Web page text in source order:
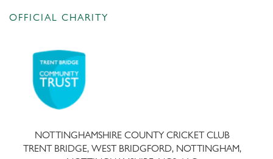
OFFICIAL CHARITY
NOTTINGHAMSHIRE COUNTY CRICKET CLUB
TRENT BRIDGE, WEST BRIDGFORD, NOTTINGHAM,